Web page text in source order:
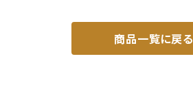
商品一覧に戻る